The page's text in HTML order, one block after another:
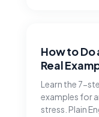
How to Do
Real
Learn the 7-
examples for
stress. Plain